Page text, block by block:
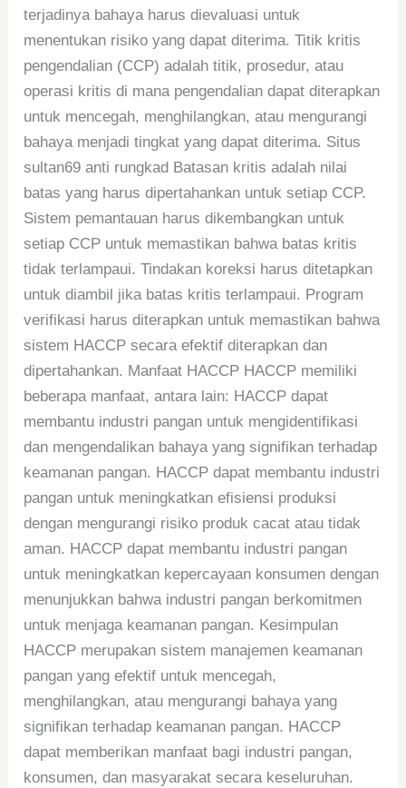
terjadinya bahaya harus dievaluasi untuk
menentukan risiko yang dapat diterima. Titik kritis
pengendalian (CCP) adalah titik, prosedur, atau
operasi kritis di mana pengendalian dapat diterapkan
untuk mencegah, menghilangkan, atau mengurangi
bahaya menjadi tingkat yang dapat diterima. Situs
sultan69 anti rungkad Batasan kritis adalah nilai
batas yang harus dipertahankan untuk setiap CCP.
Sistem pemantauan harus dikembangkan untuk
setiap CCP untuk memastikan bahwa batas kritis
tidak terlampaui. Tindakan koreksi harus ditetapkan
untuk diambil jika batas kritis terlampaui. Program
verifikasi harus diterapkan untuk memastikan bahwa
sistem HACCP secara efektif diterapkan dan
dipertahankan. Manfaat HACCP HACCP memiliki
beberapa manfaat, antara lain: HACCP dapat
membantu industri pangan untuk mengidentifikasi
dan mengendalikan bahaya yang signifikan terhadap
keamanan pangan. HACCP dapat membantu industri
pangan untuk meningkatkan efisiensi produksi
dengan mengurangi risiko produk cacat atau tidak
aman. HACCP dapat membantu industri pangan
untuk meningkatkan kepercayaan konsumen dengan
menunjukkan bahwa industri pangan berkomitmen
untuk menjaga keamanan pangan. Kesimpulan
HACCP merupakan sistem manajemen keamanan
pangan yang efektif untuk mencegah,
menghilangkan, atau mengurangi bahaya yang
signifikan terhadap keamanan pangan. HACCP
dapat memberikan manfaat bagi industri pangan,
konsumen, dan masyarakat secara keseluruhan.